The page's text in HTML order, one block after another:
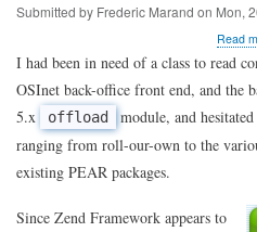
Submitted by Frederic Marand on Mon,
Read
I had been in need of a class to read
OSInet back-office front end, and the
5.x
offload module, and
ranging from roll-our-own to the
existing PEAR packages.
Since Zend Framework appears to